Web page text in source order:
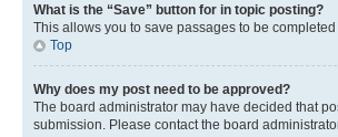
What is the “Save” button for in topic posting?
This allows you to save passages to be
Top
Why does my post need to be approved?
The board administrator may have decided that
submission. Please contact the board